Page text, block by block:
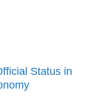
Status in